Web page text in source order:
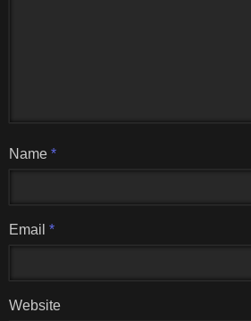
Name *
Email *
Website